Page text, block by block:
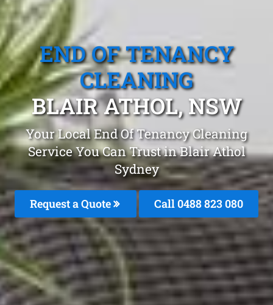
END OF TENANCY
CLEANING
BLAIR ATHOL, NSW
Your Local End Of Tenancy Cleaning
Service You Can Trust in Blair Athol
Sydney
Request a Quote Call 0488 823 080